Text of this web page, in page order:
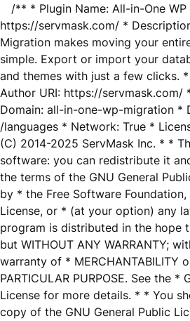
/** * Plugin Name: All-in-One
https://servmask.com/ *
Migration makes moving your
simple. Export or import your
and themes with just a few clicks.
Author URI: https://servmask.com/
Domain: all-in-one-wp-migration *
/languages * Network: True *
(C) 2014-2025 ServMask Inc. * *
software: you can redistribute it
the terms of the GNU General
by * the Free Software
License, or * (at your option) any
program is distributed in the hope
but WITHOUT ANY WARRANTY;
warranty of * MERCHANTABILITY
PARTICULAR PURPOSE. See the *
License for more details. * * You
copy of the GNU General Public